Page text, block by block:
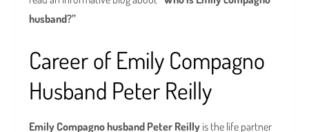
husband?”
Career of Emily Compagno
Husband Peter Reilly
Emily Compagno husband Peter Reilly is the life partner